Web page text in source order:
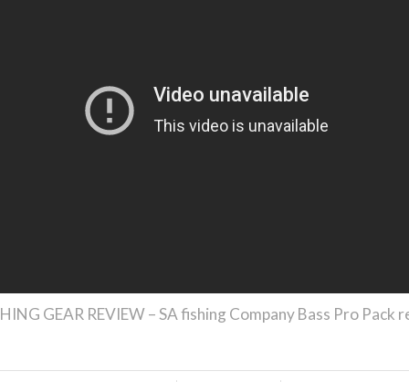
GEAR REVIEW – SA fishing Company Bass Pro Pack